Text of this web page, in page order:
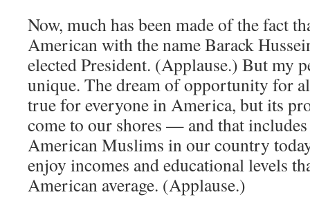
Now, much has been made of the fact
American with the name Barack
elected President. (Applause.) But my
unique. The dream of opportunity for
true for everyone in America, but its
come to our shores — and that
American Muslims in our country
enjoy incomes and educational levels
American average. (Applause.)